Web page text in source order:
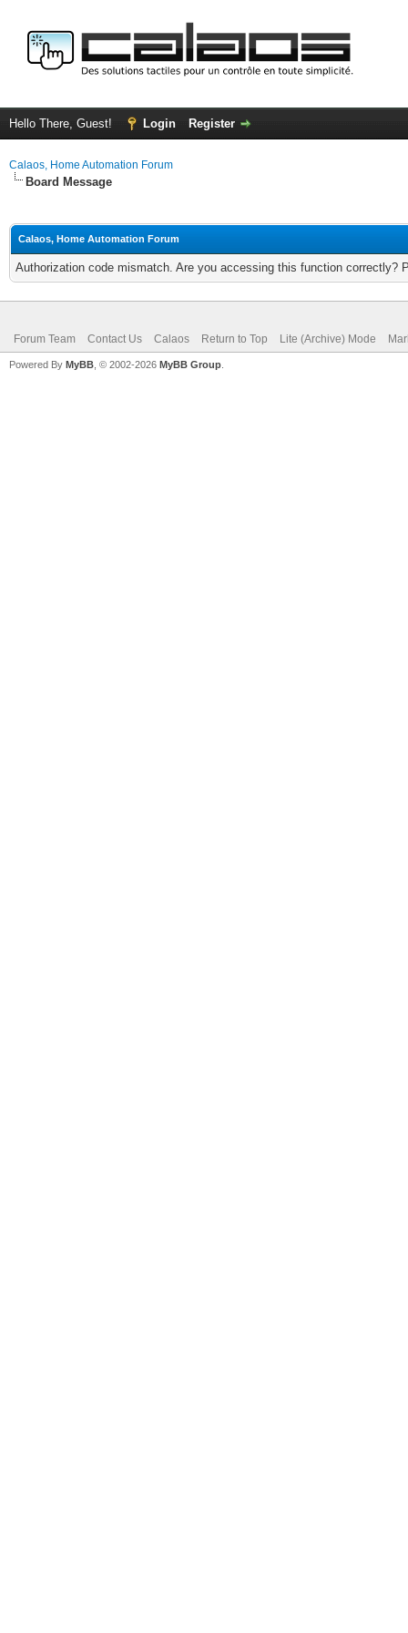
Hello There, Guest! Login Register
Calaos, Home Automation Forum
Board Message
Calaos, Home Automation Forum
Authorization code mismatch. Are you accessing this function correctly?
Forum Team Contact Us Calaos Return to Top Lite (Archive) Mode
Powered By MyBB , © 2002-2026 MyBB Group